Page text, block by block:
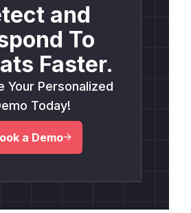
and
To
Faster.
Your Personalized
Today!
a Demo